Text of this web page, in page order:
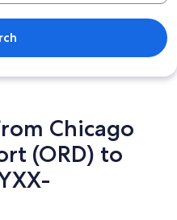
Chicago
(ORD) to